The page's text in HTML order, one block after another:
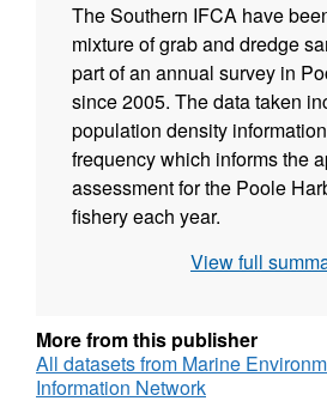
The Southern IFCA have
mixture of grab and dredge
part of an annual survey in
since 2005. The data taken
population density
frequency which informs the
assessment for the Poole
fishery each year.
View full
More from this publisher
All datasets from Marine
Information Network